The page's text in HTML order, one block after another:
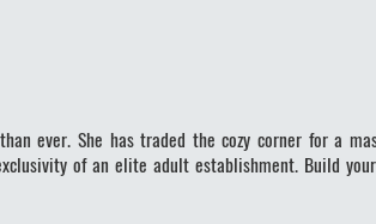
ever. She has traded the cozy corner for a
of an elite adult establishment. Build